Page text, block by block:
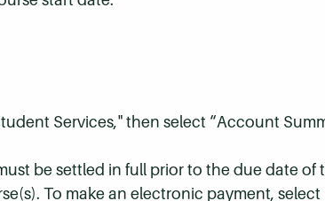
Services," then select “Account
be settled in full prior to the due date of
To make an electronic payment, select